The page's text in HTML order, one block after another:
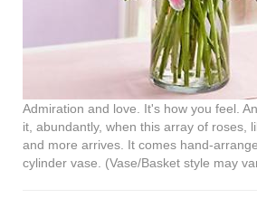
Admiration and love. It's how you feel.
it, abundantly, when this array of roses,
and more arrives. It comes hand-
cylinder vase. (Vase/Basket style may